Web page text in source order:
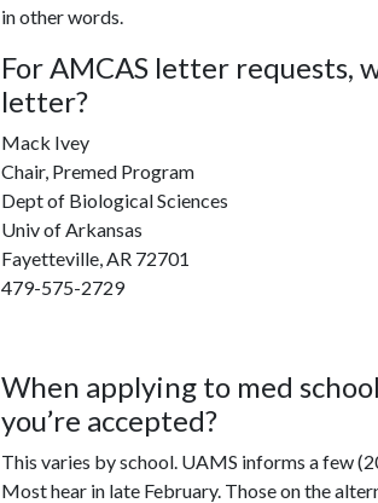
in other words.
For AMCAS letter requests,
letter?
Mack Ivey
Chair, Premed Program
Dept of Biological Sciences
Univ of Arkansas
Fayetteville, AR 72701
479-575-2729
When applying to med
you’re accepted?
This varies by school. UAMS informs a few
Most hear in late February. Those on the